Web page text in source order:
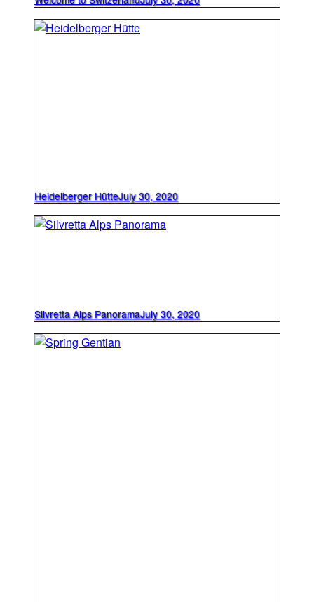
Heidelberger HütteJuly 30, 2020
Silvretta Alps PanoramaJuly 30, 2020